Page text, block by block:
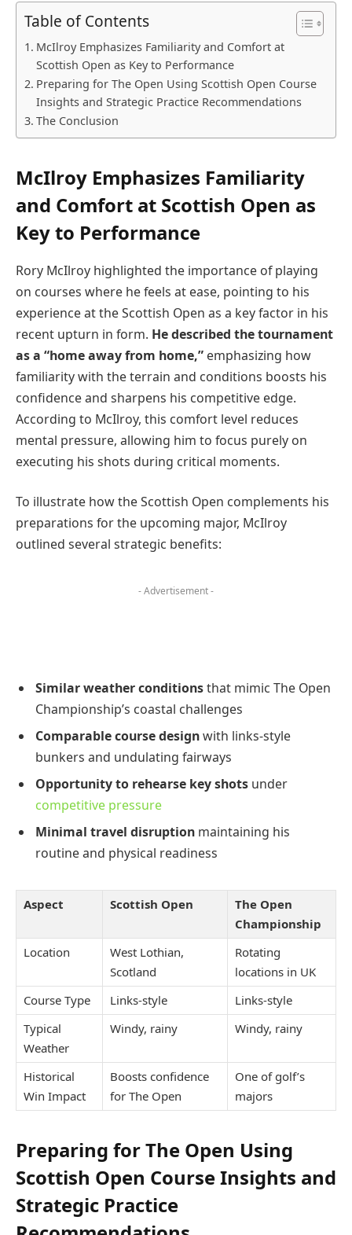
Table of Contents
McIlroy Emphasizes Familiarity and Comfort at
Scottish Open as Key to Performance
Preparing for The Open Using Scottish Open Course
Insights and Strategic Practice Recommendations
The Conclusion
McIlroy Emphasizes Familiarity
and Comfort at Scottish Open as
Key to Performance
Rory McIlroy highlighted the importance of playing
on courses where he feels at ease, pointing to his
experience at the Scottish Open as a key factor in his
recent upturn in form. He described the tournament
as a “home away from home,” emphasizing how
familiarity with the terrain and conditions boosts his
confidence and sharpens his competitive edge.
According to McIlroy, this comfort level reduces
mental pressure, allowing him to focus purely on
executing his shots during critical moments.
To illustrate how the Scottish Open complements his
preparations for the upcoming major, McIlroy
outlined several strategic benefits:
- Advertisement -
Similar weather conditionsthat mimic The Open
Championship’s coastal challenges
Comparable course designwith links-style
bunkers and undulating fairways
Opportunity to rehearse key shots under
competitive pressure
Minimal travel disruption maintaining his
routine and physical readiness
Aspect Scottish Open
The Open
Championship
Location
West Lothian,
Scotland
Rotating
locations in UK
Course Type
Links-style
Links-style
Typical
Weather
Windy, rainy Windy, rainy
Historical
Win Impact
Boosts confidence
for The Open
One of golf’s
majors
Preparing for The Open Using
Scottish Open Course Insights and
Strategic Practice